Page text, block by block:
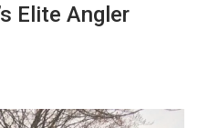
Elite Angler